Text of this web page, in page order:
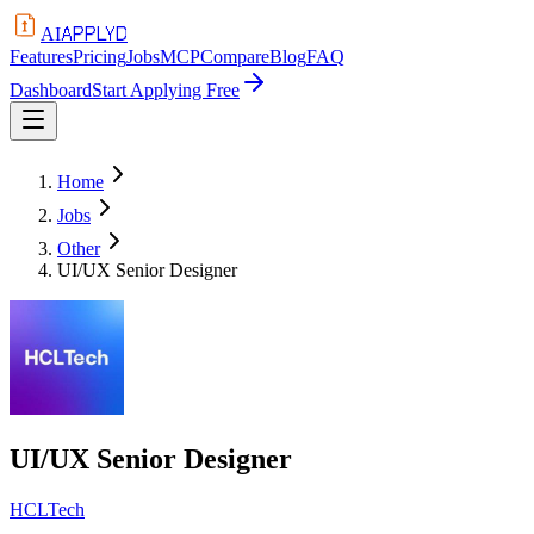
AIAPPLYD
FeaturesPricingJobsMCPCompareBlogFAQ
DashboardStart Applying Free
Home
Jobs
Other
UI/UX Senior Designer
UI/UX Senior Designer
HCLTech